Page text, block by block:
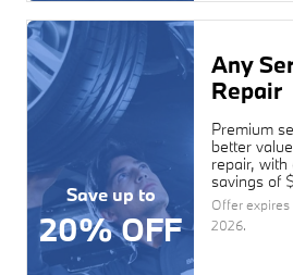
Save up to
20% OFF
Any
Repair
Premium
better
repair,
savings of
Offer expires
2026.